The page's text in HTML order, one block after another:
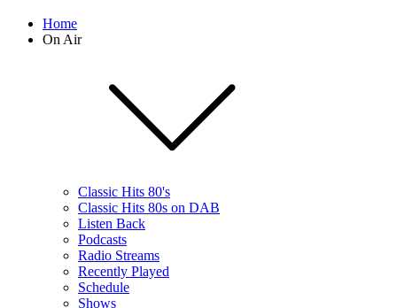
Home
On Air
Classic Hits 80's
Classic Hits 80s on DAB
Listen Back
Podcasts
Radio Streams
Recently Played
Schedule
Shows